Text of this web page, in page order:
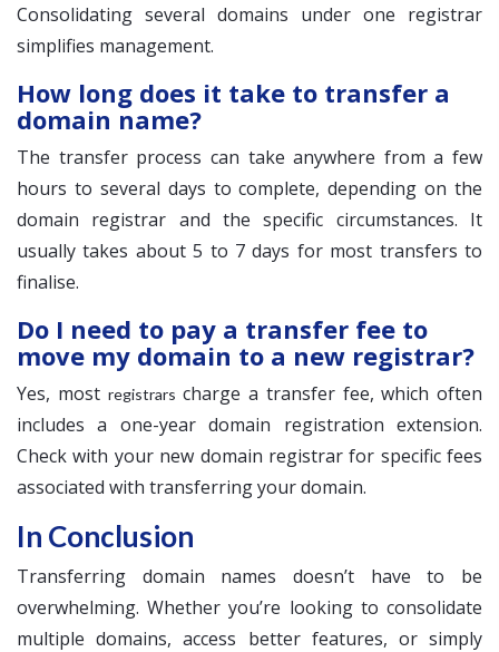
Consolidating several domains under one registrar
simplifies management.
How long does it take to transfer a
domain name?
The transfer process can take anywhere from a few
hours to several days to complete, depending on the
domain registrar and the specific circumstances. It
usually takes about 5 to 7 days for most transfers to
finalise.
Do I need to pay a transfer fee to
move my domain to a new registrar?
Yes, most registrars charge a transfer fee, which often
includes a one-year domain registration extension.
Check with your new domain registrar for specific fees
associated with transferring your domain.
In Conclusion
Transferring domain names doesn’t have to be
overwhelming. Whether you’re looking to consolidate
multiple domains, access better features, or simply